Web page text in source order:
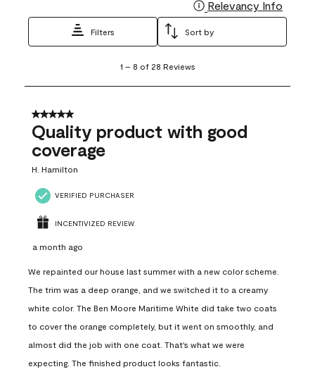
Relevancy Info
Filters Sort by
8
28
Reviews
1 – 8 of 28 Reviews
5 out of 5 stars.
Quality product with good
coverage
H. Hamilton
VERIFIED PURCHASER
INCENTIVIZED REVIEW
a month ago
We repainted our house last summer with a new color scheme.
The trim was a deep orange, and we switched it to a creamy
white color. The Ben Moore Maritime White did take two coats
to cover the orange completely, but it went on smoothly, and
almost did the job with one coat. That's what we were
expecting. The finished product looks fantastic.